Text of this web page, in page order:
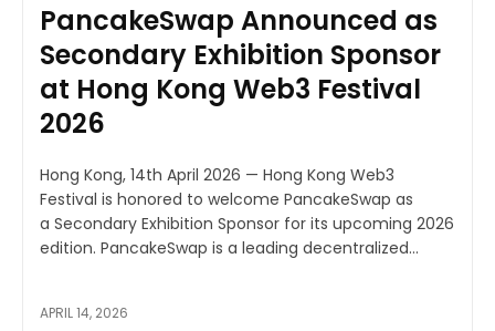
PancakeSwap Announced as
Secondary Exhibition Sponsor
at Hong Kong Web3 Festival
2026
Hong Kong, 14th April 2026 — Hong Kong Web3
Festival is honored to welcome PancakeSwap as
a Secondary Exhibition Sponsor for its upcoming 2026
edition. PancakeSwap is a leading decentralized...
APRIL 14, 2026